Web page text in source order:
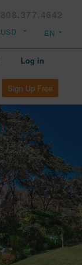
Log in
Sign Up Free